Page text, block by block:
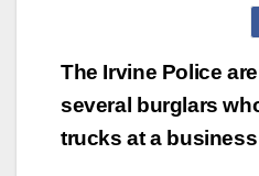
Post
navigation
The Irvine Police
several burglars
trucks at a business